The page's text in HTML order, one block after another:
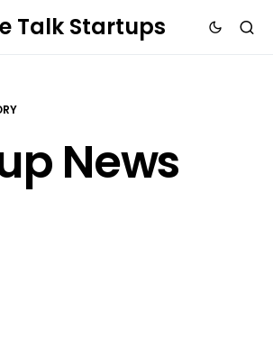
Talk Startups
News